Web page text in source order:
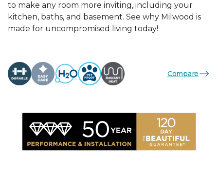
to make any room more inviting, including your
kitchen, baths, and basement. See why Milwood is
made for uncompromised living today!
Compare